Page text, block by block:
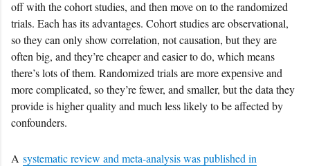
off with the cohort studies, and then move on to the randomized
trials. Each has its advantages. Cohort studies are observational,
so they can only show correlation, not causation, but they are
often big, and they’re cheaper and easier to do, which means
there’s lots of them. Randomized trials are more expensive and
more complicated, so they’re fewer, and smaller, but the data they
provide is higher quality and much less likely to be affected by
confounders.
A systematic review and meta-analysis was published in